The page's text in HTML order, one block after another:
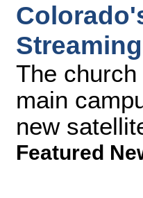
The
main
new
Featured